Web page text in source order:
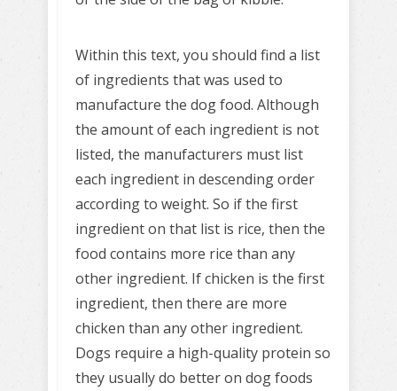
Within this text, you should find a list
of ingredients that was used to
manufacture the dog food. Although
the amount of each ingredient is not
listed, the manufacturers must list
each ingredient in descending order
according to weight. So if the first
ingredient on that list is rice, then the
food contains more rice than any
other ingredient. If chicken is the first
ingredient, then there are more
chicken than any other ingredient.
Dogs require a high-quality protein so
they usually do better on dog foods